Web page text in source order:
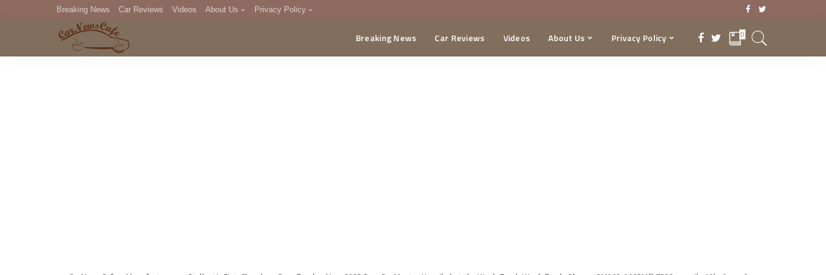
Breaking News Car Reviews Videos About Us Privacy Policy
DMCA
Breaking News Car Reviews Videos About Us Privacy Policy 0